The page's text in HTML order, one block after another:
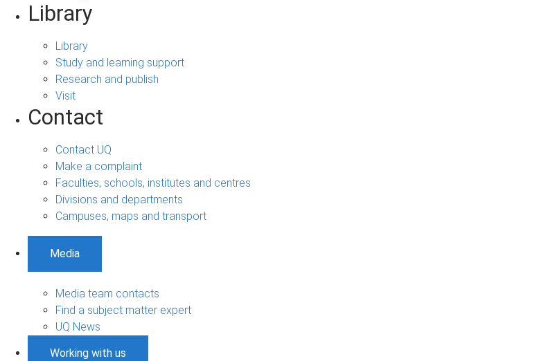
Library
Library
Study and learning support
Research and publish
Visit
Contact
Contact UQ
Make a complaint
Faculties, schools, institutes and centres
Divisions and departments
Campuses, maps and transport
Media
Media team contacts
Find a subject matter expert
UQ News
Working with us